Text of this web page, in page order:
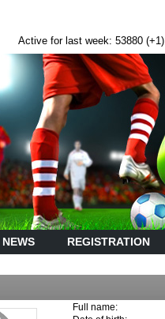
Active for last week: 53880 (+1)
NEWS REGISTRATION
Full name: